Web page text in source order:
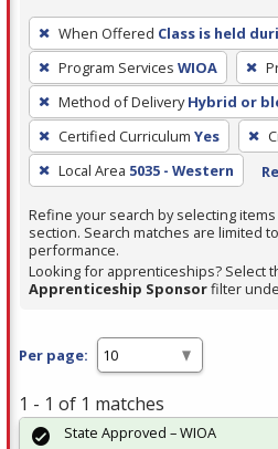
To
remove
a
filter,
press
Enter
or
Spacebar.
When Offered Class is held
Program Services WIOA
Method of Delivery Hybrid or
Certified Curriculum Yes
Local Area 5035 - Western
Refine your search by selecting
section. Search matches are limited
performance.
Looking for apprenticeships? Select
Apprenticeship Sponsorfilter
Per page:
1 - 1 of 1 matches
State Approved – WIOA